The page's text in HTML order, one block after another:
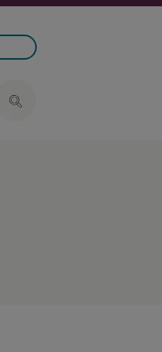
Click to expand search bar